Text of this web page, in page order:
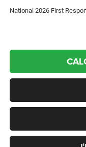
National 2026 First